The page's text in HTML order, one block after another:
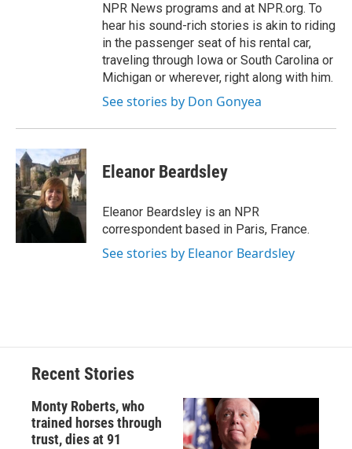
NPR News programs and at NPR.org. To
hear his sound-rich stories is akin to riding
in the passenger seat of his rental car,
traveling through Iowa or South Carolina or
Michigan or wherever, right along with him.
See stories by Don Gonyea
Eleanor Beardsley
Eleanor Beardsley is an NPR
correspondent based in Paris, France.
See stories by Eleanor Beardsley
Recent Stories
Monty Roberts, who
trained horses through
trust, dies at 91